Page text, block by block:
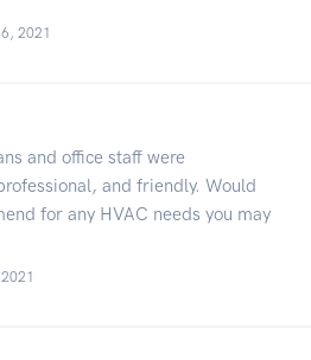
2021
and office staff were
and friendly. Would
for any HVAC needs you may